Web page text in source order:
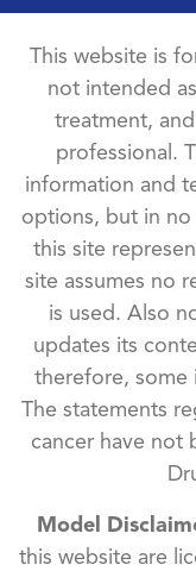
This website is
not intended
treatment,
professional.
information and
options, but in no
this site
site assumes no
is used. Also
updates its
therefore, some
The statements
cancer have not
Model
this website are